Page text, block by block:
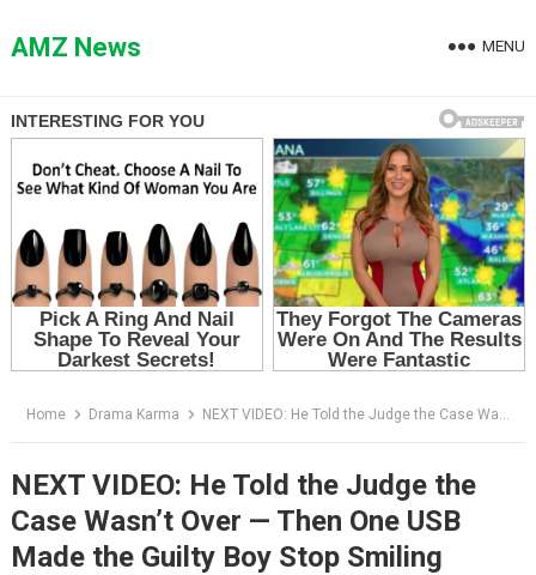
toAMZ News MENU
Home Drama Karma NEXT VIDEO: He Told the Judge the Case Wasn’t Over — Then One USB Made the Guilty Boy Stop Smiling
NEXT VIDEO: He Told the Judge the
Case Wasn’t Over — Then One USB
Made the Guilty Boy Stop Smiling